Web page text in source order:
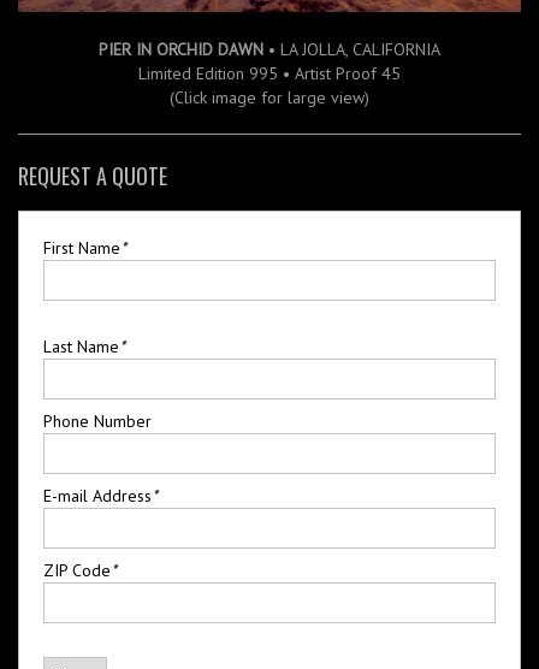
PIER IN ORCHID DAWN • LA JOLLA, CALIFORNIA
Limited Edition 995 • Artist Proof 45
(Click image for large view)
REQUEST A QUOTE
First Name*
Last Name*
Phone Number
E-mail Address*
ZIP Code*